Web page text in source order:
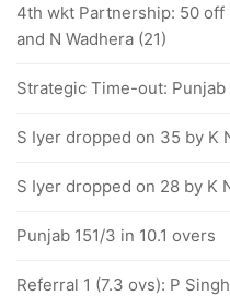
4th wkt Partnership: 50 off
and N Wadhera (21)
Strategic Time-out:
S Iyer dropped on 35 by K
S Iyer dropped on 28 by K
Punjab 151/3 in 10.1 overs
Referral 1 (7.3 ovs): P